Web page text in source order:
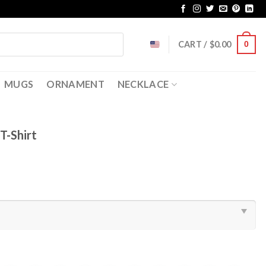
CART / $0.00 0
MUGS ORNAMENT NECKLACE
Shirt